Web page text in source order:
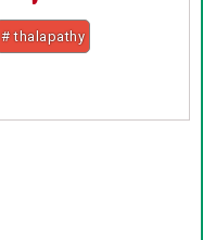
# thalapathy